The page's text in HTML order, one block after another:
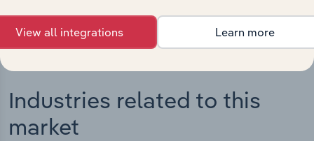
Industries related to this
market
View all integrations Learn more